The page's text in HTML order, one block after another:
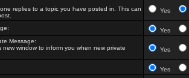
replies to a topic you have posted in. This can
Yes
Yes
Message:
window to inform you when new private
Yes
Yes